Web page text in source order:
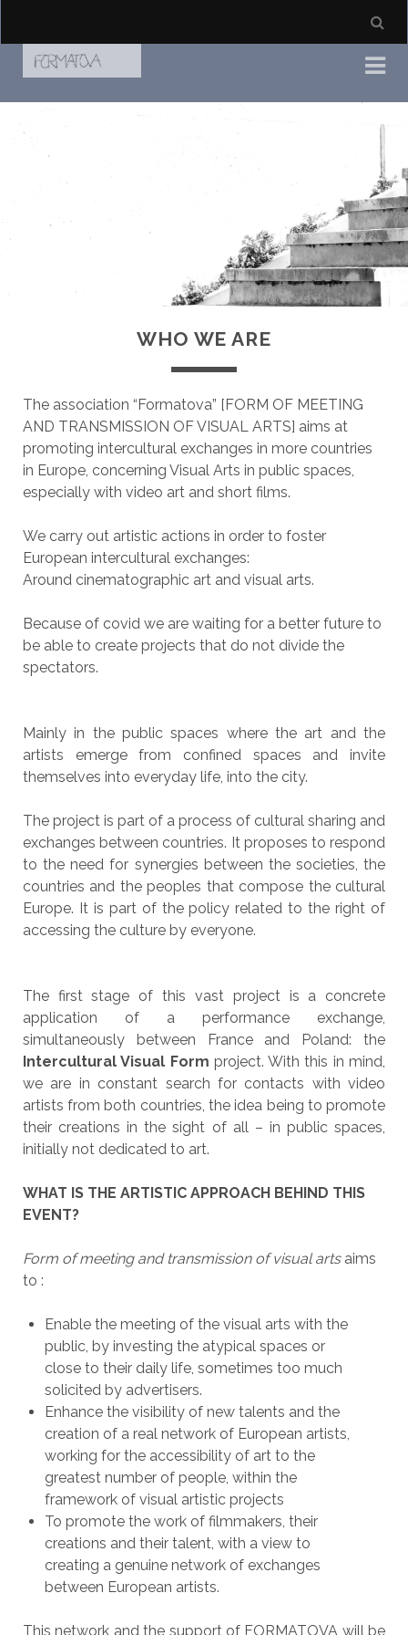
WHO WE ARE
The association “Formatova” [FORM OF MEETING
AND TRANSMISSION OF VISUAL ARTS] aims at
promoting intercultural exchanges in more countries
in Europe, concerning Visual Arts in public spaces,
especially with video art and short films.
We carry out artistic actions in order to foster
European intercultural exchanges:
Around cinematographic art and visual arts.
Because of covid we are waiting for a better future to
be able to create projects that do not divide the
spectators.
Mainly in the public spaces where the art and the
artists emerge from confined spaces and invite
themselves into everyday life, into the city.
The project is part of a process of cultural sharing and
exchanges between countries. It proposes to respond
to the need for synergies between the societies, the
countries and the peoples that compose the cultural
Europe. It is part of the policy related to the right of
accessing the culture by everyone.
The first stage of this vast project is a concrete
application of a performance exchange,
simultaneously between France and Poland: the
Intercultural Visual Form project. With this in mind,
we are in constant search for contacts with video
artists from both countries, the idea being to promote
their creations in the sight of all – in public spaces,
initially not dedicated to art.
WHAT IS THE ARTISTIC APPROACH BEHIND THIS
EVENT?
Form of meeting and transmission of visual arts aims
to :
Enable the meeting of the visual arts with the
public, by investing the atypical spaces or
close to their daily life, sometimes too much
solicited by advertisers.
Enhance the visibility of new talents and the
creation of a real network of European artists,
working for the accessibility of art to the
greatest number of people, within the
framework of visual artistic projects
To promote the work of filmmakers, their
creations and their talent, with a view to
creating a genuine network of exchanges
between European artists.
This network and the support of FORMATOVA will be